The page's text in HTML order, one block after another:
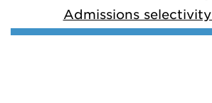
Admissions